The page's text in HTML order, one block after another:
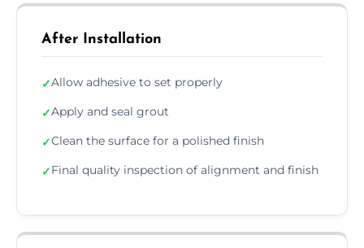
After Installation
✓Allow adhesive to set properly
✓Apply and seal grout
✓Clean the surface for a polished finish
✓Final quality inspection of alignment and finish